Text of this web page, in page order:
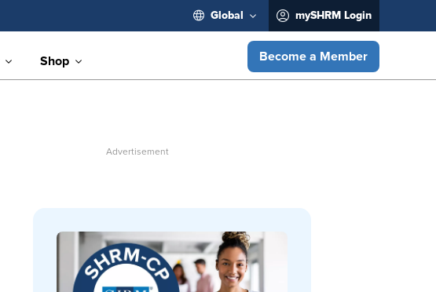
Global mySHRM Login
Shop Become a Member